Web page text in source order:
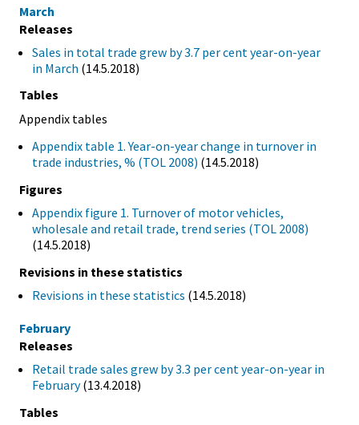
March
Releases
Sales in total trade grew by 3.7 per cent year-on-year
in March (14.5.2018)
Tables
Appendix tables
Appendix table 1. Year-on-year change in turnover in
trade industries, % (TOL 2008) (14.5.2018)
Figures
Appendix figure 1. Turnover of motor vehicles,
wholesale and retail trade, trend series (TOL 2008)
(14.5.2018)
Revisions in these statistics
Revisions in these statistics (14.5.2018)
February
Releases
Retail trade sales grew by 3.3 per cent year-on-year in
February(13.4.2018)
Tables